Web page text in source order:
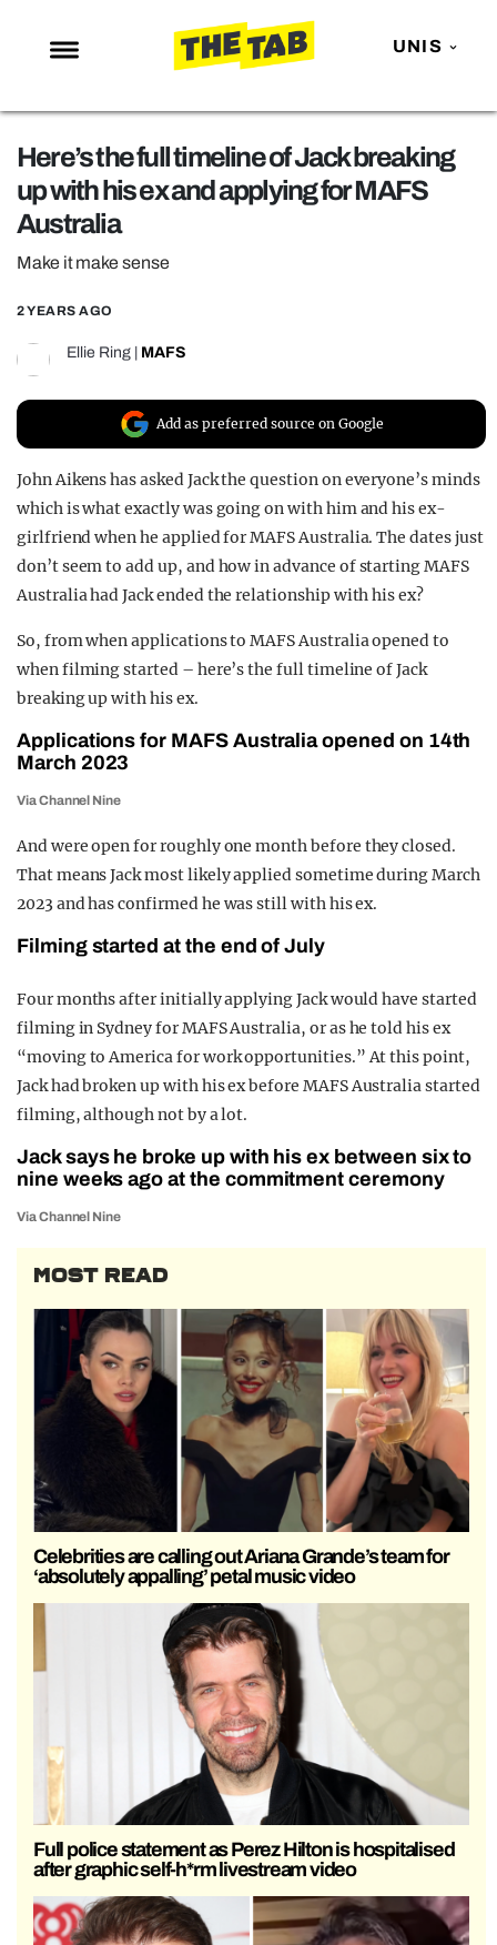
UNIS
NEWS
ENTERTAINMENT
MAFS
TRENDS
GAMING
POLITICS
OPINION
GUIDES
REALITY SHRINE
FILM SHRINE
UNIVERSITIES
Here’s the full timeline of Jack breaking
up with his ex and applying for MAFS
Australia
Make it make sense
2 YEARS AGO
Ellie Ring MAFS
Add as preferred source on Google
John Aikens has asked Jack the question on everyone’s minds
which is what exactly was going on with him and his ex-
girlfriend when he applied for MAFS Australia. The dates just
don’t seem to add up, and how in advance of starting MAFS
Australia had Jack ended the relationship with his ex?
So, from when applications to MAFS Australia opened to
when filming started – here’s the full timeline of Jack
breaking up with his ex.
Applications for MAFS Australia opened on 14th
March 2023
Via Channel Nine
And were open for roughly one month before they closed.
That means Jack most likely applied sometime during March
2023 and has confirmed he was still with his ex.
Filming started at the end of July
Four months after initially applying Jack would have started
filming in Sydney for MAFS Australia, or as he told his ex
“moving to America for work opportunities.” At this point,
Jack had broken up with his ex before MAFS Australia started
filming, although not by a lot.
Jack says he broke up with his ex between six to
nine weeks ago at the commitment ceremony
Via Channel Nine
MOST READ
Celebrities are calling out Ariana Grande’s team for
‘absolutely appalling’ petal music video
Full police statement as Perez Hilton is hospitalised
after graphic self-h*rm livestream video